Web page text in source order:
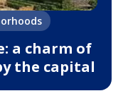
a charm of
the capital